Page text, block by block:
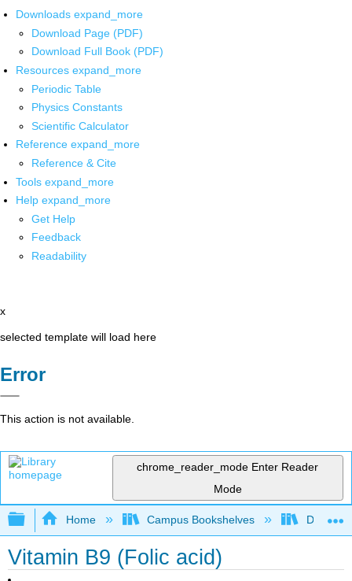
Downloads expand_more
Download Page (PDF)
Download Full Book (PDF)
Resources expand_more
Periodic Table
Physics Constants
Scientific Calculator
Reference expand_more
Reference & Cite
Tools expand_more
Help expand_more
Get Help
Feedback
Readability
x
selected template will load here
Error
This action is not available.
chrome_reader_mode Enter Reader
Mode
Expand/collapse global hierarchy
Home Campus Bookshelves
Vitamin B9 (Folic acid)